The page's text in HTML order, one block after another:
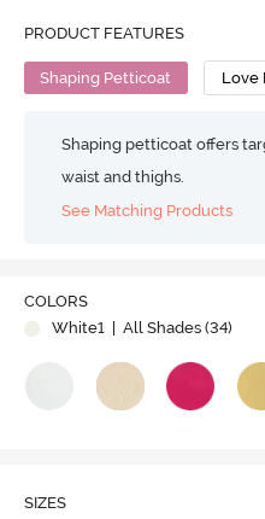
PRODUCT FEATURES
Shaping Petticoat Love
Shaping petticoat offers
waist and thighs.
See Matching Products
COLORS
White1
| All Shades (34)
SIZES